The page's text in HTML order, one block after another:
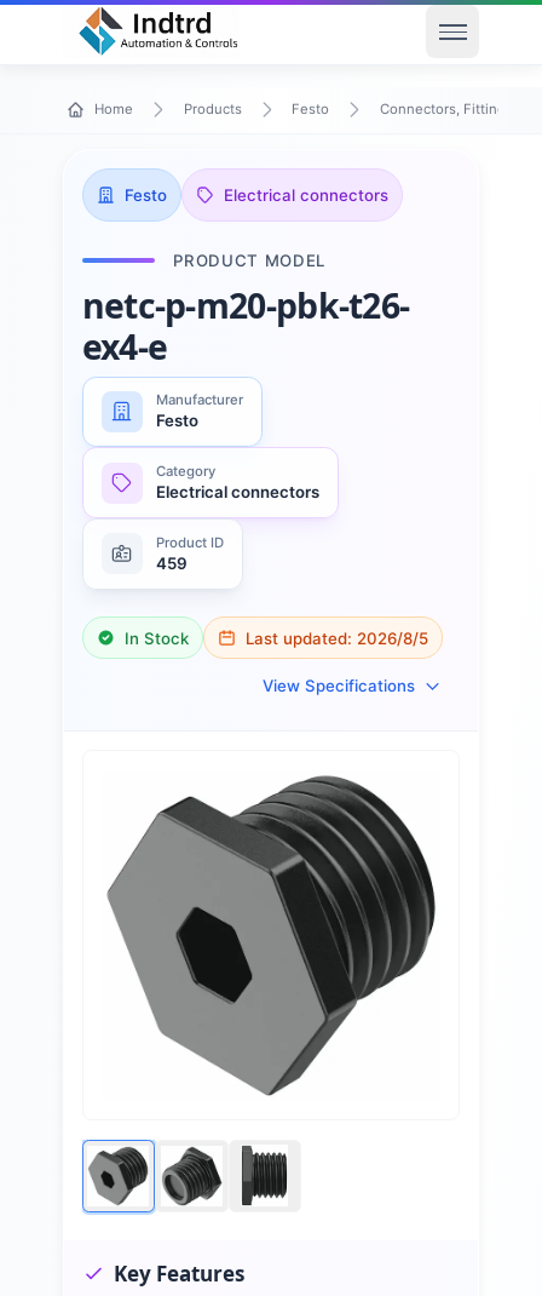
Open
Home Products Festo Connectors, Fittings &
Festo Electrical connectors
PRODUCT MODEL
netc-p-m20-pbk-t26-
ex4-e
Manufacturer
Festo
Category
Electrical connectors
Product ID
459
In Stock Last updated: 2026/8/5
View Specifications
Key Features